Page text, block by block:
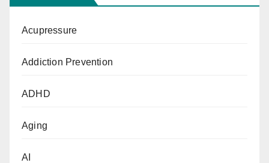
Acupressure
Addiction Prevention
ADHD
Aging
AI